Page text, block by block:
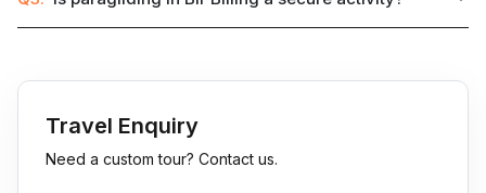
Travel Enquiry
Need a custom tour? Contact us.